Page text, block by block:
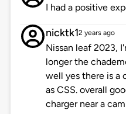
I had a positive
nicktk12 years ago
Nissan leaf 2023,
longer the
well yes there is a
as CSS. overall
charger near a